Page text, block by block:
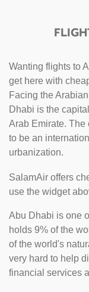
Wanting flights to
get here with
Facing the
Dhabi is the
Arab Emirate.
to be an
urbanization.
SalamAir offers
use the widget
Abu Dhabi is one
holds 9% of the
of the world's
very hard to help
financial services